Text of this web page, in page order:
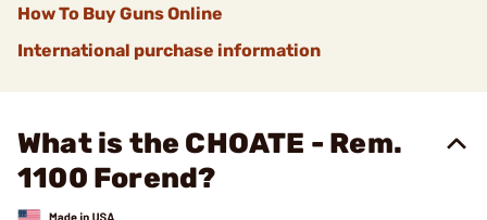
How To Buy Guns Online
International purchase information
What is the CHOATE - Rem.
1100 Forend?